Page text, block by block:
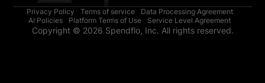
Privacy Policy Terms of service
Data Processing Agreement
AI Policies
Platform Terms of Use Service Level Agreement
Copyright © 2026 Spendflo, Inc. All rights reserved.